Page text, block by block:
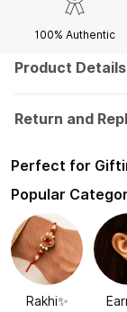
100% Authentic
Product Details
Return and
Perfect for
Popular
Rakhi✨